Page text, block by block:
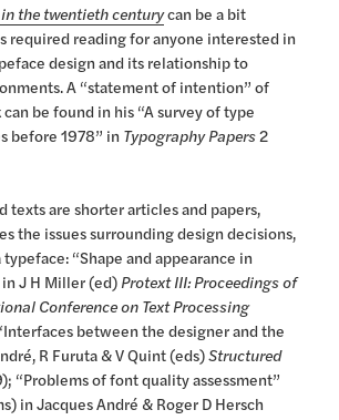
in the twentieth centurycan be a bit
required reading for anyone interested in
design and its relationship to
A “statement of intention” of
be found in his “A survey of type
before 1978” in Typography Papers2
texts are shorter articles and papers,
the issues surrounding design decisions,
“Shape and appearance in
J H Miller (ed) Protext III: Proceedings of
Conference on Text Processing
between the designer and the
R Furuta & V Quint (eds)Structured
“Problems of font quality assessment”
in Jacques André & Roger D Hersch